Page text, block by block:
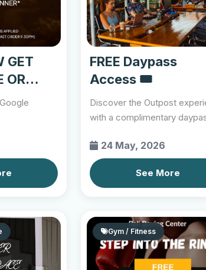
GET
OR
FREE Daypass
Access 🎟️
Discover the Outpost
with a complimentary
24 May, 2026
See More
Gym / Fitness